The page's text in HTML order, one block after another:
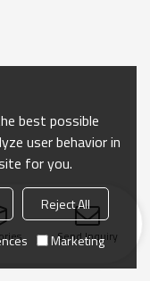
Send Inquiry
best possible
user behavior in
for you.
Reject All
Marketing